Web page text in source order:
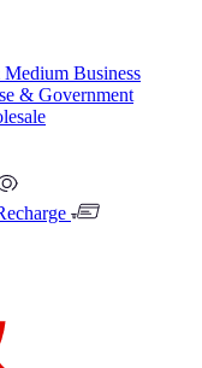
Business
& Government